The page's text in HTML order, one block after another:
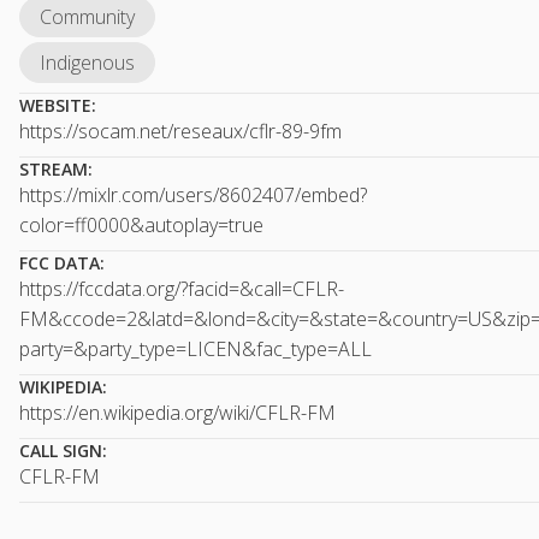
Community
Indigenous
WEBSITE:
https://socam.net/reseaux/cflr-89-9fm
STREAM:
https://mixlr.com/users/8602407/embed?
color=ff0000&autoplay=true
FCC DATA:
https://fccdata.org/?facid=&call=CFLR-
party=&party_type=LICEN&fac_type=ALL
WIKIPEDIA:
https://en.wikipedia.org/wiki/CFLR-FM
CALL SIGN:
CFLR-FM